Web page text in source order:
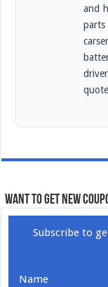
and
WANT TO GET NEW
Subscribe to
Name